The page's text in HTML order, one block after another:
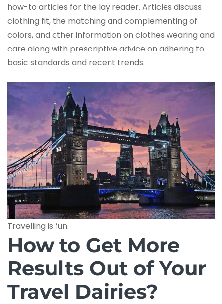
how-to articles for the lay reader. Articles discuss
clothing fit, the matching and complementing of
colors, and other information on clothes wearing and
care along with prescriptive advice on adhering to
basic standards and recent trends.
Travelling is fun.
How to Get More
Results Out of Your
Travel Dairies?